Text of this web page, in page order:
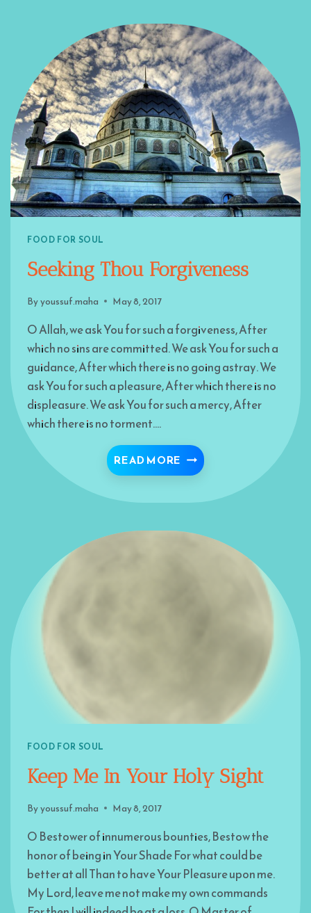
FOOD FOR SOUL
Seeking Thou Forgiveness
Byyoussuf.maha May 8, 2017
O Allah, we ask You for such a forgiveness, After
which no sins are committed. We ask You for such a
guidance, After which there is no going astray. We
ask You for such a pleasure, After which there is no
displeasure. We ask You for such a mercy, After
which there is no torment….
READ MORE SEEKING THOU
FOOD FOR SOUL
Keep Me In Your Holy Sight
Byyoussuf.maha May 8, 2017
O Bestower of innumerous bounties, Bestow the
honor of being in Your Shade For what could be
better at all Than to have Your Pleasure upon me.
My Lord, leave me not make my own commands